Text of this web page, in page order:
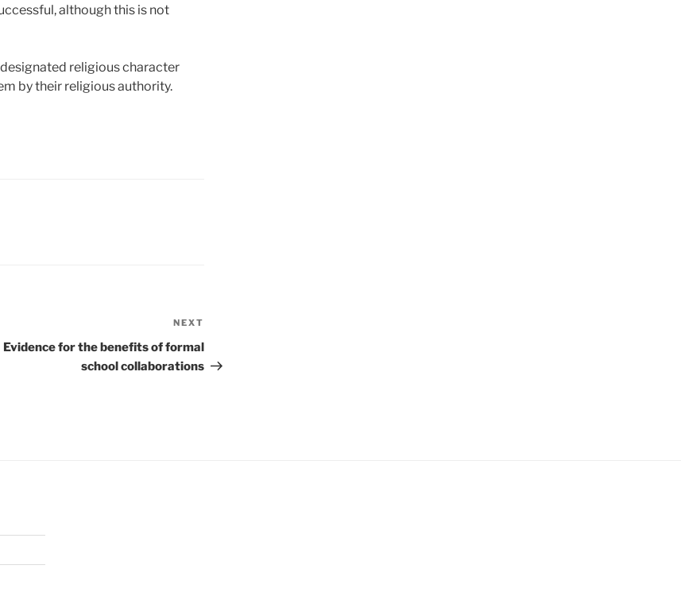
although this is not
religious character
by their religious authority.
Post
NEXT
Evidence for the benefits of formal
school collaborations